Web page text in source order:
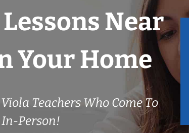
Near
Your Home
Teachers Who Come To
Person!